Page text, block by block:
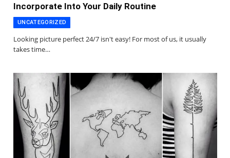
Incorporate Into Your Daily Routine
UNCATEGORIZED
Looking picture perfect 24/7 isn't easy! For most of us, it usually
takes time…